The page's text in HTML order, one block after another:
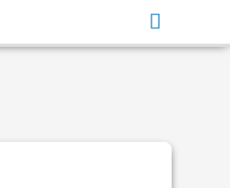
Main
Menu